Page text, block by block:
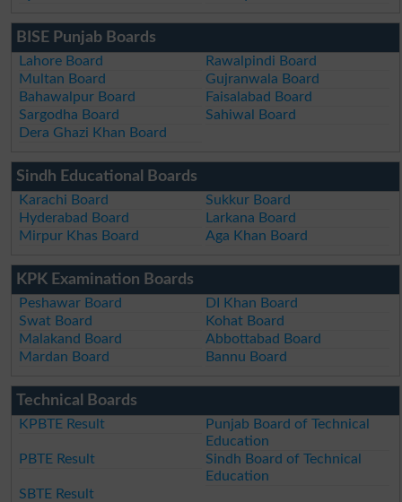
BISE Punjab Boards
Lahore Board
Rawalpindi Board
Multan Board
Gujranwala Board
Bahawalpur Board
Faisalabad Board
Sargodha Board
Sahiwal Board
Dera Ghazi Khan Board
Sindh Educational Boards
Karachi Board
Sukkur Board
Hyderabad Board
Larkana Board
Mirpur Khas Board
Aga Khan Board
KPK Examination Boards
Peshawar Board
DI Khan Board
Swat Board
Kohat Board
Malakand Board
Abbottabad Board
Mardan Board
Bannu Board
Technical Boards
KPBTE Result
Punjab Board of Technical
Education
PBTE Result
Sindh Board of Technical
Education
SBTE Result